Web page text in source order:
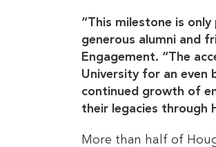
“This milestone is
generous alumni and
Engagement. “The
University for an even
continued growth of
their legacies through
More than half of